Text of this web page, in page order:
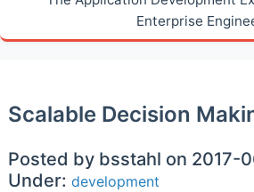
Enterprise
Scalable Decision
Posted by bsstahl on 2017-
Under: development